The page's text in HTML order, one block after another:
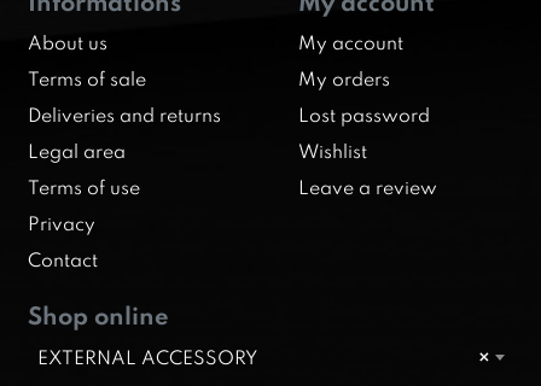
About us
Terms of sale
Deliveries and returns
Legal area
Terms of use
Privacy
Contact
My account
My orders
Lost password
Wishlist
Leave a review
Shop online
×
EXTERNAL ACCESSORY